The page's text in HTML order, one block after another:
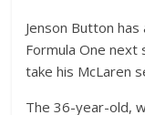
Jenson Button
Formula One
take his McLaren
The 36-year-old,